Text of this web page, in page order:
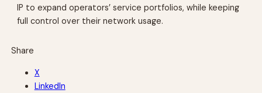
IP to expand operators’ service portfolios, while keeping
full control over their network usage.
Share
X
LinkedIn